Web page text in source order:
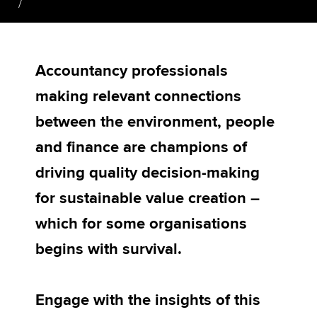
MyACCA
Search jobs
Find an accountant
Help & support
Accountancy professionals
making relevant connections
between the environment, people
and finance are champions of
driving quality decision-making
for sustainable value creation –
which for some organisations
begins with survival.
Engage with the insights of this